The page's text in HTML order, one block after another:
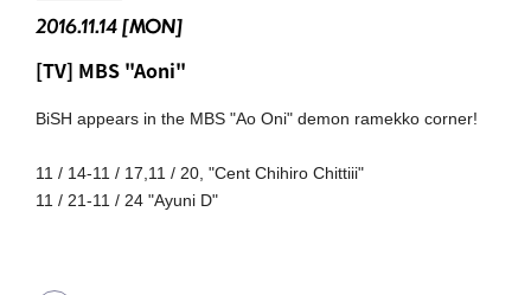
2016.11.14 [MON]
[TV] MBS "Aoni"
BiSH appears in the MBS "Ao Oni" demon ramekko corner!
11 / 14-11 / 17,11 / 20, "Cent Chihiro Chittiii"
11 / 21-11 / 24 "Ayuni D"